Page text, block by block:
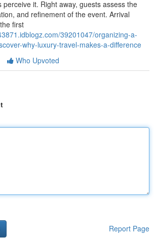
perceive it. Right away, guests assess the
and refinement of the event. Arrival
first
39201047/organizing-a-
why-luxury-travel-makes-a-difference
Who Upvoted
Report Page